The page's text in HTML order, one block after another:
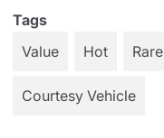
Tags
Value
Hot Rare
Courtesy Vehicle